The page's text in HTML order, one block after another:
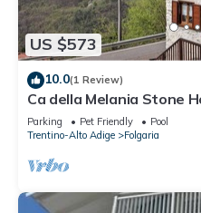
US $573
10.0(1 Review)
Ca della Melania Stone
and Barbecue
Parking Pet Friendly
Pool
Trentino-Alto Adige
Folgaria